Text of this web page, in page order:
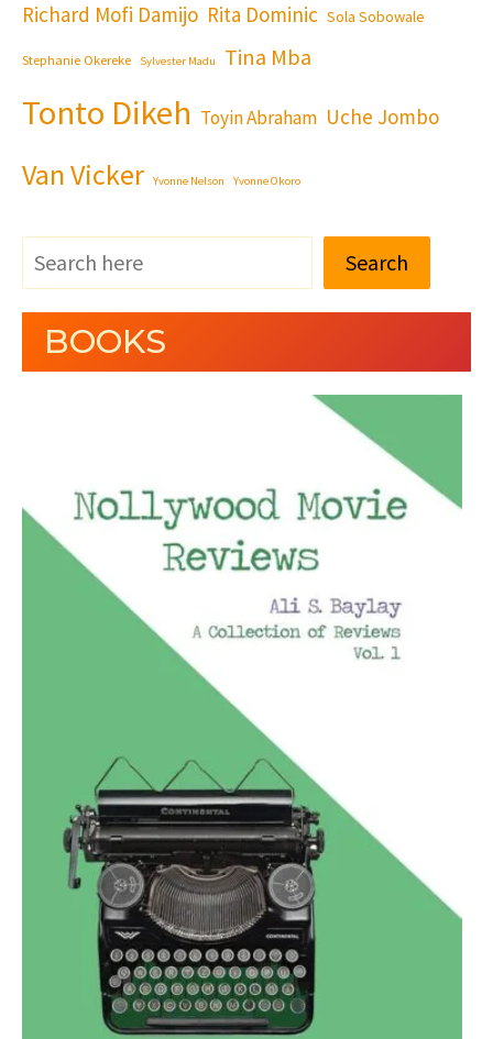
Richard Mofi Damijo Rita Dominic Sola Sobowale
Stephanie Okereke Sylvester Madu Tina Mba
Tonto Dikeh Toyin Abraham Uche Jombo
Van Vicker Yvonne Nelson Yvonne Okoro
Search
BOOKS